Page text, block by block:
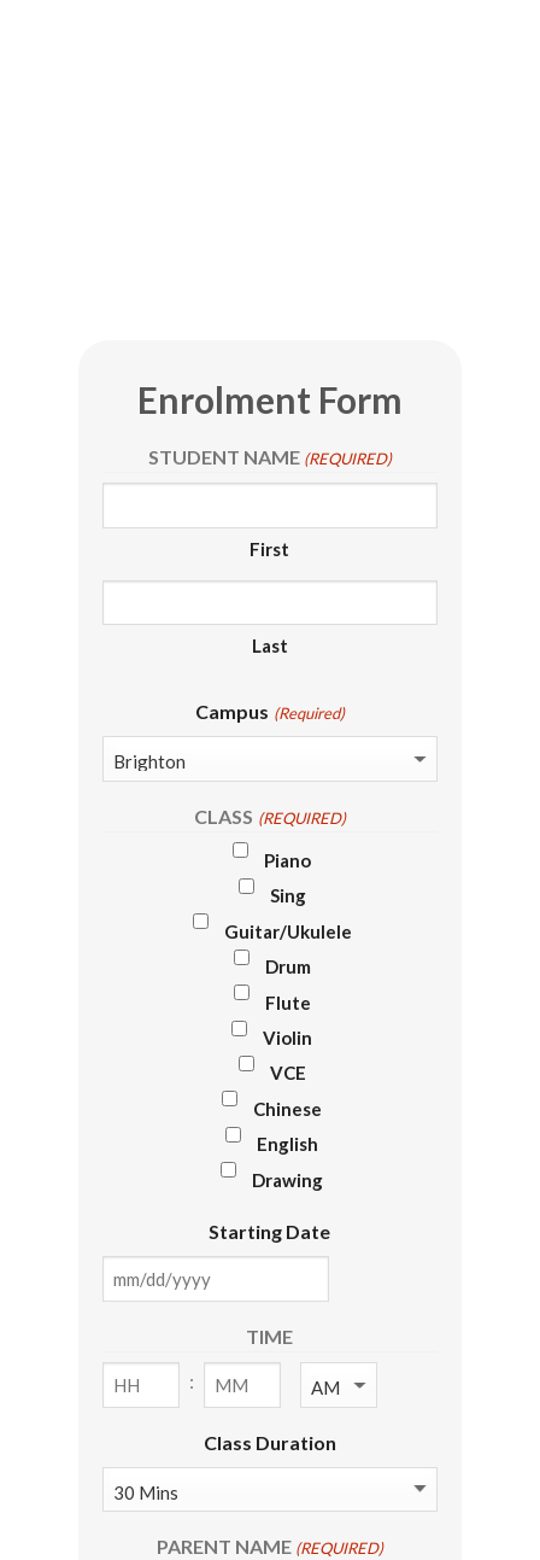
Enrolment Form
STUDENT NAME (REQUIRED)
First
Last
Campus (Required)
CLASS (REQUIRED)
Piano
Sing
Guitar/Ukulele
Drum
Flute
Violin
VCE
Chinese
English
Drawing
Starting Date
MM
slash
YYYY
TIME
: AM/PM
Class Duration
PARENT NAME (REQUIRED)